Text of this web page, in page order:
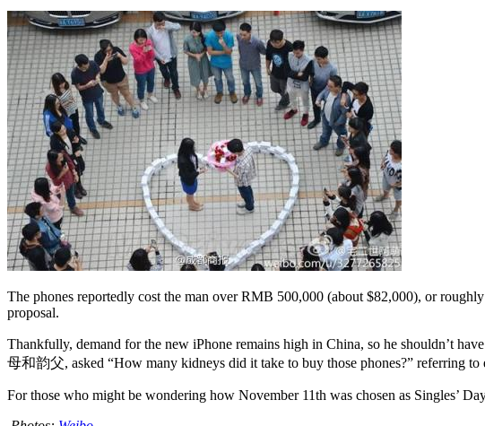
The phones reportedly cost the man over RMB 500,000 (about $82,000), or
proposal.
Thankfully, demand for the new iPhone remains high in China, so he shouldn’t
母和韵父, asked “How many kidneys did it take to buy those phones?” referring
For those who might be wondering how November 11th was chosen as Singles’